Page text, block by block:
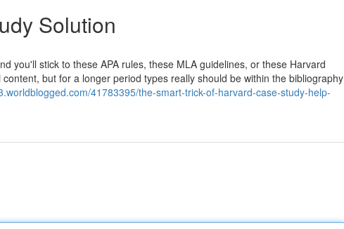
Solution
you'll stick to these APA rules, these MLA guidelines, or these Harvard
but for a longer period types really should be within the bibliography
41783395/the-smart-trick-of-harvard-case-study-help-